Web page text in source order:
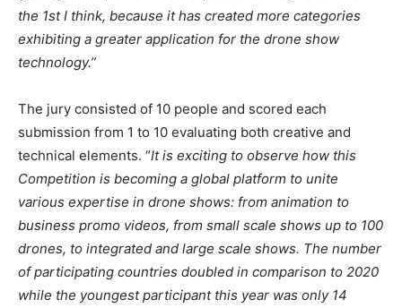
the 1st I think, because it has created more categories
exhibiting a greater application for the drone show
technology.”
The jury consisted of 10 people and scored each
submission from 1 to 10 evaluating both creative and
technical elements. “It is exciting to observe how this
Competition is becoming a global platform to unite
various expertise in drone shows: from animation to
business promo videos, from small scale shows up to 100
drones, to integrated and large scale shows. The number
of participating countries doubled in comparison to 2020
while the youngest participant this year was only 14